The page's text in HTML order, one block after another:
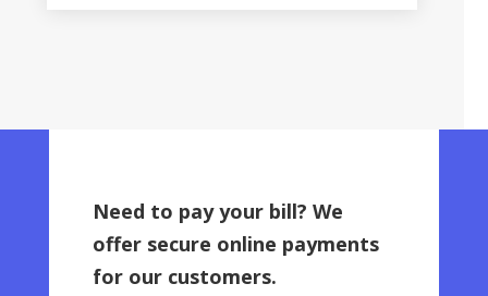
Need to pay your bill? We
offer secure online payments
for our customers.